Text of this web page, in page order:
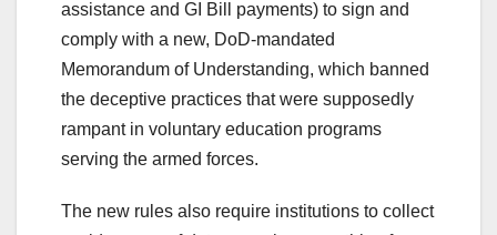
assistance and GI Bill payments) to sign and
comply with a new, DoD-mandated
Memorandum of Understanding, which banned
the deceptive practices that were supposedly
rampant in voluntary education programs
serving the armed forces.
The new rules also require institutions to collect